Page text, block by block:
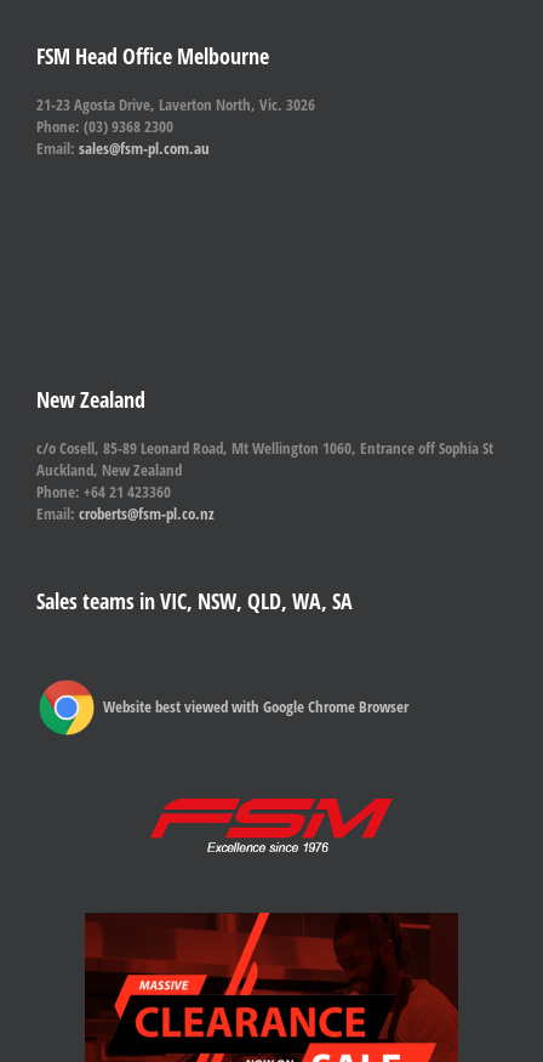
FSM Head Office Melbourne
21-23 Agosta Drive, Laverton North, Vic. 3026
Phone: (03) 9368 2300
Email: sales@fsm-pl.com.au
New Zealand
c/o Cosell, 85-89 Leonard Road, Mt Wellington 1060, Entrance off Sophia St
Auckland, New Zealand
Phone: +64 21 423360
Email: croberts@fsm-pl.co.nz
Sales teams in VIC, NSW, QLD, WA, SA
Website best viewed with Google Chrome Browser